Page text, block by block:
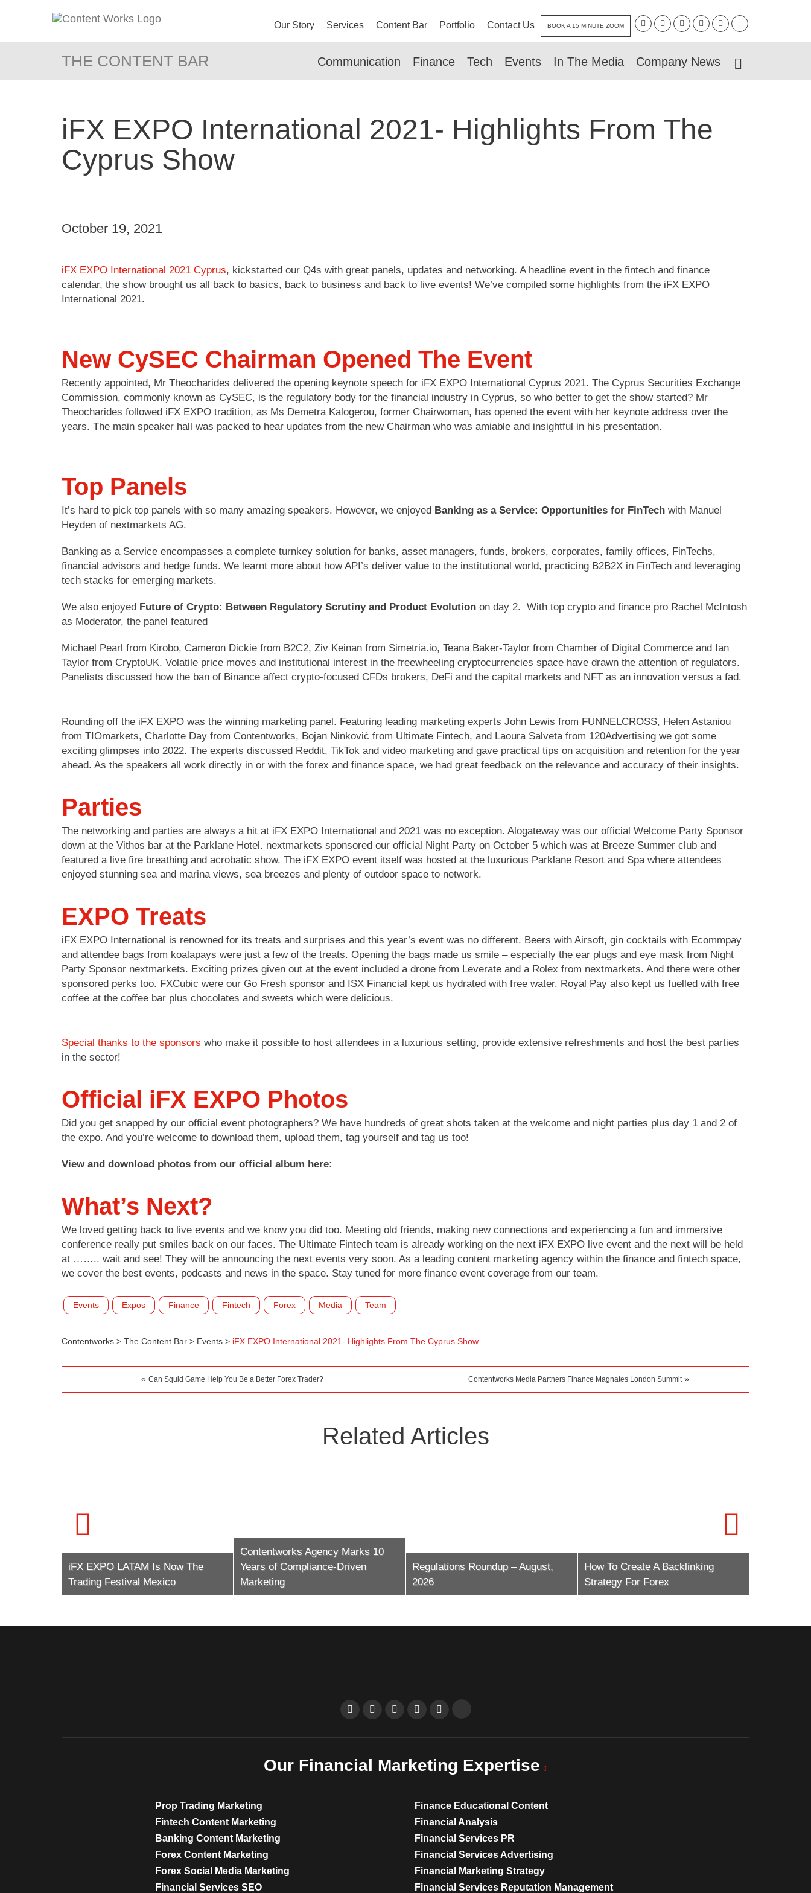
Our Story Services Content Bar Portfolio Contact Us BOOK A 15 MINUTE ZOOM
THE CONTENT BAR Communication Finance Tech Events In The Media Company News
iFX EXPO International 2021- Highlights From The
Cyprus Show
October 19, 2021
iFX EXPO International 2021 Cyprus, kickstarted our Q4s with great panels, updates and networking. A headline event in the fintech and finance
calendar, the show brought us all back to basics, back to business and back to live events! We’ve compiled some highlights from the iFX EXPO
International 2021.
New CySEC Chairman Opened The Event
Recently appointed, Mr Theocharides delivered the opening keynote speech for iFX EXPO International Cyprus 2021. The Cyprus Securities Exchange
Commission, commonly known as CySEC, is the regulatory body for the financial industry in Cyprus, so who better to get the show started? Mr
Theocharides followed iFX EXPO tradition, as Ms Demetra Kalogerou, former Chairwoman, has opened the event with her keynote address over the
years. The main speaker hall was packed to hear updates from the new Chairman who was amiable and insightful in his presentation.
Top Panels
It’s hard to pick top panels with so many amazing speakers. However, we enjoyed Banking as a Service: Opportunities for FinTech with Manuel
Heyden of nextmarkets AG.
Banking as a Service encompasses a complete turnkey solution for banks, asset managers, funds, brokers, corporates, family offices, FinTechs,
financial advisors and hedge funds. We learnt more about how API’s deliver value to the institutional world, practicing B2B2X in FinTech and leveraging
tech stacks for emerging markets.
We also enjoyed Future of Crypto: Between Regulatory Scrutiny and Product Evolution on day 2. With top crypto and finance pro Rachel McIntosh
as Moderator, the panel featured
Michael Pearl from Kirobo, Cameron Dickie from B2C2, Ziv Keinan from Simetria.io, Teana Baker-Taylor from Chamber of Digital Commerce and Ian
Taylor from CryptoUK. Volatile price moves and institutional interest in the freewheeling cryptocurrencies space have drawn the attention of regulators.
Panelists discussed how the ban of Binance affect crypto-focused CFDs brokers, DeFi and the capital markets and NFT as an innovation versus a fad.
Rounding off the iFX EXPO was the winning marketing panel. Featuring leading marketing experts John Lewis from FUNNELCROSS, Helen Astaniou
from TIOmarkets, Charlotte Day from Contentworks, Bojan Ninković from Ultimate Fintech, and Laoura Salveta from 120Advertising we got some
exciting glimpses into 2022. The experts discussed Reddit, TikTok and video marketing and gave practical tips on acquisition and retention for the year
ahead. As the speakers all work directly in or with the forex and finance space, we had great feedback on the relevance and accuracy of their insights.
Parties
The networking and parties are always a hit at iFX EXPO International and 2021 was no exception. Alogateway was our official Welcome Party Sponsor
down at the Vithos bar at the Parklane Hotel. nextmarkets sponsored our official Night Party on October 5 which was at Breeze Summer club and
featured a live fire breathing and acrobatic show. The iFX EXPO event itself was hosted at the luxurious Parklane Resort and Spa where attendees
enjoyed stunning sea and marina views, sea breezes and plenty of outdoor space to network.
EXPO Treats
iFX EXPO International is renowned for its treats and surprises and this year’s event was no different. Beers with Airsoft, gin cocktails with Ecommpay
and attendee bags from koalapays were just a few of the treats. Opening the bags made us smile – especially the ear plugs and eye mask from Night
Party Sponsor nextmarkets. Exciting prizes given out at the event included a drone from Leverate and a Rolex from nextmarkets. And there were other
sponsored perks too. FXCubic were our Go Fresh sponsor and ISX Financial kept us hydrated with free water. Royal Pay also kept us fuelled with free
coffee at the coffee bar plus chocolates and sweets which were delicious.
Special thanks to the sponsors who make it possible to host attendees in a luxurious setting, provide extensive refreshments and host the best parties
in the sector!
Official iFX EXPO Photos
Did you get snapped by our official event photographers? We have hundreds of great shots taken at the welcome and night parties plus day 1 and 2 of
the expo. And you’re welcome to download them, upload them, tag yourself and tag us too!
View and download photos from our official album here:
What’s Next?
We loved getting back to live events and we know you did too. Meeting old friends, making new connections and experiencing a fun and immersive
conference really put smiles back on our faces. The Ultimate Fintech team is already working on the next iFX EXPO live event and the next will be held
at …….. wait and see! They will be announcing the next events very soon. As a leading content marketing agency within the finance and fintech space,
we cover the best events, podcasts and news in the space. Stay tuned for more finance event coverage from our team.
Events Expos Finance Fintech Forex Media Team
Contentworks > The Content Bar > Events > iFX EXPO International 2021- Highlights From The Cyprus Show
« Can Squid Game Help You Be a Better Forex Trader? Contentworks Media Partners Finance Magnates London Summit »
Related Articles
iFX EXPO LATAM Is Now The
Trading Festival Mexico
Contentworks Agency Marks 10
Years of Compliance-Driven
Marketing
Regulations Roundup – August,
2026
How To Create A Backlinking
Strategy For Forex
Our Financial Marketing Expertise
Prop Trading Marketing
Fintech Content Marketing
Banking Content Marketing
Forex Content Marketing
Forex Social Media Marketing
Financial Services SEO
Finance Educational Content
Financial Analysis
Financial Services PR
Financial Services Advertising
Financial Marketing Strategy
Financial Services Reputation Management